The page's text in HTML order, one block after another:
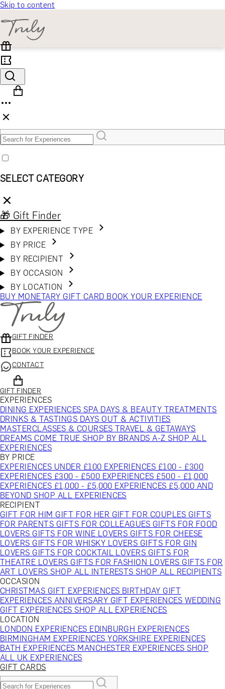
Skip to content
SELECT CATEGORY
🎁 Gift Finder
BY EXPERIENCE TYPE
BY PRICE
BY RECIPIENT
BY OCCASION
BY LOCATION
BUY MONETARY GIFT CARD BOOK YOUR EXPERIENCE
GIFT FINDER
BOOK YOUR EXPERIENCE
CONTACT
GIFT FINDER
EXPERIENCES
DINING EXPERIENCESSPA DAYS & BEAUTY TREATMENTS
DRINKS & TASTINGS DAYS OUT & ACTIVITIES
MASTERCLASSES & COURSES TRAVEL & GETAWAYS
DREAMS COME TRUESHOP BY BRANDS A-ZSHOP ALL
EXPERIENCES
BY PRICE
EXPERIENCES UNDER £100 EXPERIENCES £100 - £300
EXPERIENCES £300 - £500 EXPERIENCES £500 - £1,000
EXPERIENCES £1,000 - £5,000 EXPERIENCES £5,000 AND
BEYONDSHOP ALL EXPERIENCES
RECIPIENT
GIFT FOR HIM GIFT FOR HER GIFT FOR COUPLES GIFTS
FOR PARENTS GIFTS FOR COLLEAGUES GIFTS FOR FOOD
LOVERS GIFTS FOR WINE LOVERS GIFTS FOR CHEESE
LOVERS GIFTS FOR WHISKY LOVERS GIFTS FOR GIN
LOVERS GIFTS FOR COCKTAIL LOVERS GIFTS FOR
THEATRE LOVERS GIFTS FOR FASHION LOVERS GIFTS FOR
ART LOVERSSHOP ALL INTERESTSSHOP ALL RECIPIENTS
OCCASION
CHRISTMAS GIFT EXPERIENCES BIRTHDAY GIFT
EXPERIENCES ANNIVERSARY GIFT EXPERIENCES WEDDING
GIFT EXPERIENCESSHOP ALL EXPERIENCES
LOCATION
LONDON EXPERIENCES EDINBURGH EXPERIENCES
BIRMINGHAM EXPERIENCESYORKSHIRE EXPERIENCES
BATH EXPERIENCES MANCHESTER EXPERIENCESSHOP
ALL UK EXPERIENCES
GIFT CARDS